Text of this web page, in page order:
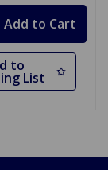
to
List